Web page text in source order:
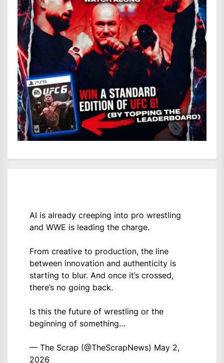
AI is already creeping into pro wrestling
and WWE is leading the charge.
From creative to production, the line
between innovation and authenticity is
starting to blur. And once it’s crossed,
there’s no going back.
Is this the future of wrestling or the
beginning of something…
— The Scrap (@TheScrapNews) May 2,
2026